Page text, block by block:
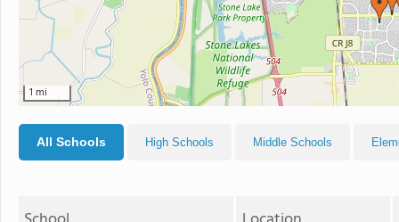
1 mi
All Schools High Schools Middle Schools